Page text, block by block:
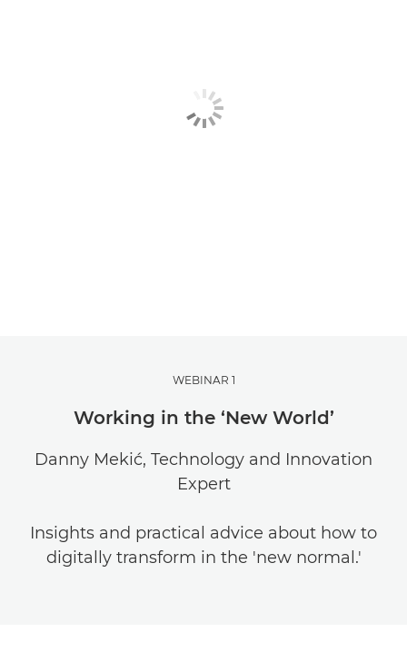
WEBINAR 1
Working in the ‘New World’
Danny Mekić, Technology and Innovation
Expert
Insights and practical advice about how to
digitally transform in the 'new normal.'